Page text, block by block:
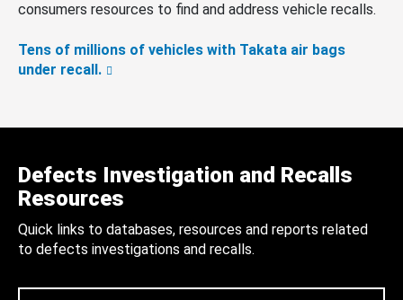
consumers resources to find and address vehicle recalls.
Tens of millions of vehicles with Takata air bags
under recall.
Defects Investigation and Recalls
Resources
Quick links to databases, resources and reports related
to defects investigations and recalls.